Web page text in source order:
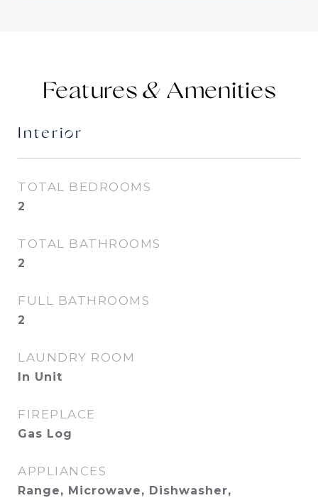
Features &
Interior
TOTAL BEDROOMS
2
TOTAL BATHROOMS
2
FULL BATHROOMS
2
LAUNDRY ROOM
In Unit
FIREPLACE
Gas Log
APPLIANCES
Range, Microwave, Dishwasher,